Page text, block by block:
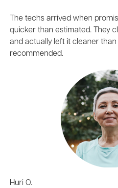
The techs arrived when
quicker than estimated. They
and actually left it cleaner
recommended.
Huri O.